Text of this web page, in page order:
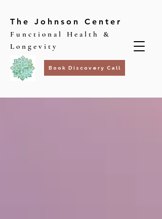
The Johnson Center
Functional Health &
Longevity
Book Discovery Call